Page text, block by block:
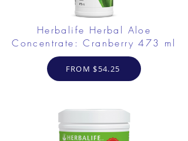
Herbalife Herbal Aloe
Concentrate: Cranberry 473 ml
FROM $54.25